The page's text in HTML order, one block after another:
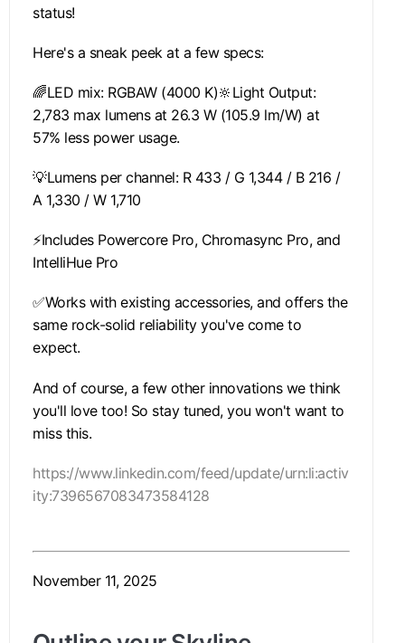
status!
Here's a sneak peek at a few specs:
🌈LED mix: RGBAW (4000 K)🔆Light Output:
2,783 max lumens at 26.3 W (105.9 lm/W) at
57% less power usage.
💡Lumens per channel: R 433 / G 1,344 / B 216 /
A 1,330 / W 1,710
⚡Includes Powercore Pro, Chromasync Pro, and
IntelliHue Pro
✅Works with existing accessories, and offers the
same rock-solid reliability you've come to
expect.
And of course, a few other innovations we think
you'll love too! So stay tuned, you won't want to
miss this.
https://www.linkedin.com/feed/update/urn:li:activ
ity:7396567083473584128
November 11, 2025